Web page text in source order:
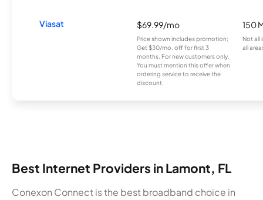
Viasat $69.99/mo
Price shown includes promotion;
Get $30/mo. off for first 3
months. For new customers only.
You must mention this offer when
ordering service to receive the
discount.
150
Not all
all
Best Internet Providers in Lamont, FL
Conexon Connect is the best broadband choice in